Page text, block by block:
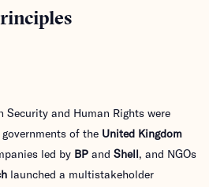
Security and Human Rights were
of the United Kingdom
led by BP and Shell, and NGOs
launched a multistakeholder